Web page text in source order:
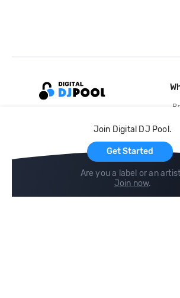
Join Digital DJ Pool.
Get Started
Are you a label or an
Join now.